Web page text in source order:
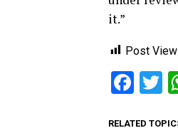
it.”
Post
RELATED